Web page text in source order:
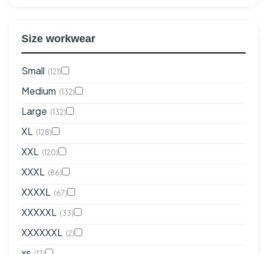
Size workwear
Small (121)
Medium (132)
Large (132)
XL (128)
XXL (120)
XXXL (86)
XXXXL (67)
XXXXXL (33)
XXXXXXL (2)